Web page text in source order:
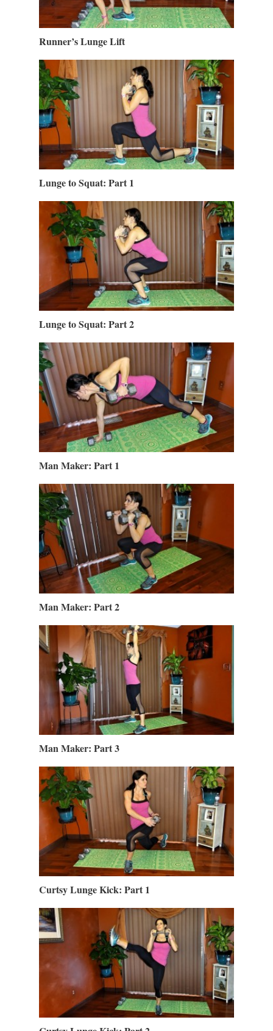
Runner’s Lunge Lift
Lunge to Squat: Part 1
Lunge to Squat: Part 2
Man Maker: Part 1
Man Maker: Part 2
Man Maker: Part 3
Curtsy Lunge Kick: Part 1